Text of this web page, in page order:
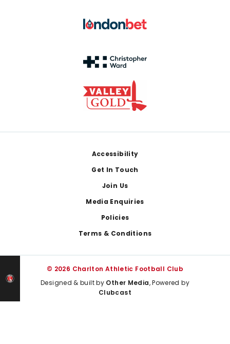
Accessibility
Get In Touch
Join Us
Media Enquiries
Policies
Terms & Conditions
© 2026 Charlton Athletic Football Club
Designed & built by Other Media, Powered by
Clubcast